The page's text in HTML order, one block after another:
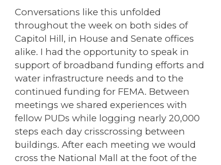
Conversations like this unfolded
throughout the week on both sides of
Capitol Hill, in House and Senate offices
alike. I had the opportunity to speak in
support of broadband funding efforts and
water infrastructure needs and to the
continued funding for FEMA. Between
meetings we shared experiences with
fellow PUDs while logging nearly 20,000
steps each day crisscrossing between
buildings. After each meeting we would
cross the National Mall at the foot of the